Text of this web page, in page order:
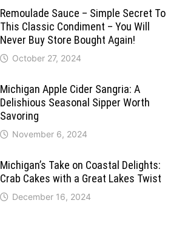
Remoulade Sauce – Simple Secret To
This Classic Condiment – You Will
Never Buy Store Bought Again!
October 27, 2024
Michigan Apple Cider Sangria: A
Delishious Seasonal Sipper Worth
Savoring
November 6, 2024
Michigan’s Take on Coastal Delights:
Crab Cakes with a Great Lakes Twist
December 16, 2024